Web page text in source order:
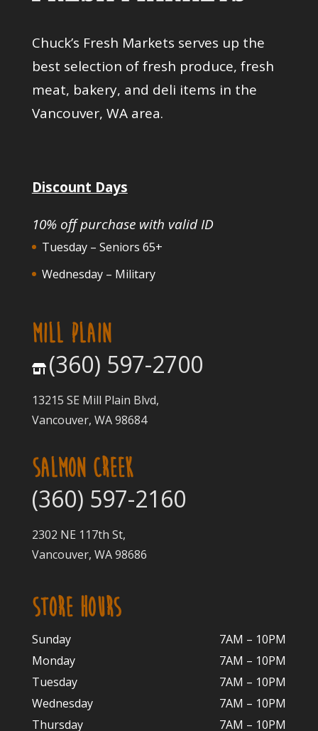
Chuck’s Fresh Markets serves up the
best selection of fresh produce, fresh
meat, bakery, and deli items in the
Vancouver, WA area.
Discount Days
10% off purchase with valid ID
Tuesday – Seniors 65+
Wednesday – Military
MILL PLAIN
(360) 597-2700
13215 SE Mill Plain Blvd,
Vancouver, WA 98684
SALMON CREEK
(360) 597-2160
2302 NE 117th St,
Vancouver, WA 98686
STORE HOURS
Sunday
7AM – 10PM
Monday
7AM – 10PM
Tuesday
7AM – 10PM
Wednesday
7AM – 10PM
Thursday
7AM – 10PM